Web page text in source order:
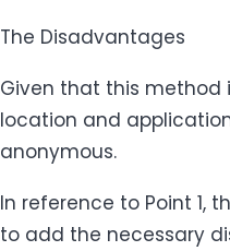
The Disadvantages
Given that this method
location and
anonymous.
In reference to Point 1,
to add the necessary